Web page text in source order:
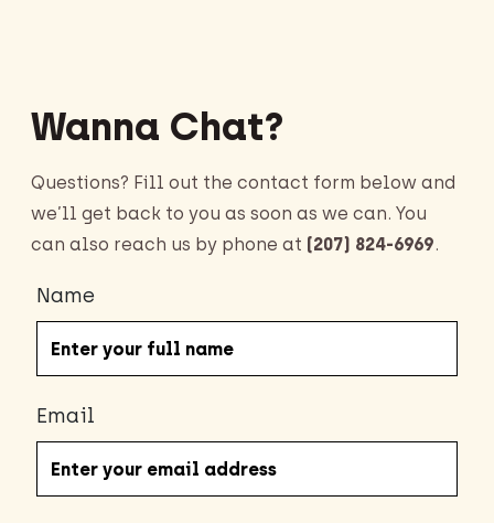
Wanna Chat?
Questions? Fill out the contact form below and
we’ll get back to you as soon as we can. You
can also reach us by phone at (207) 824-6969.
Name
Email